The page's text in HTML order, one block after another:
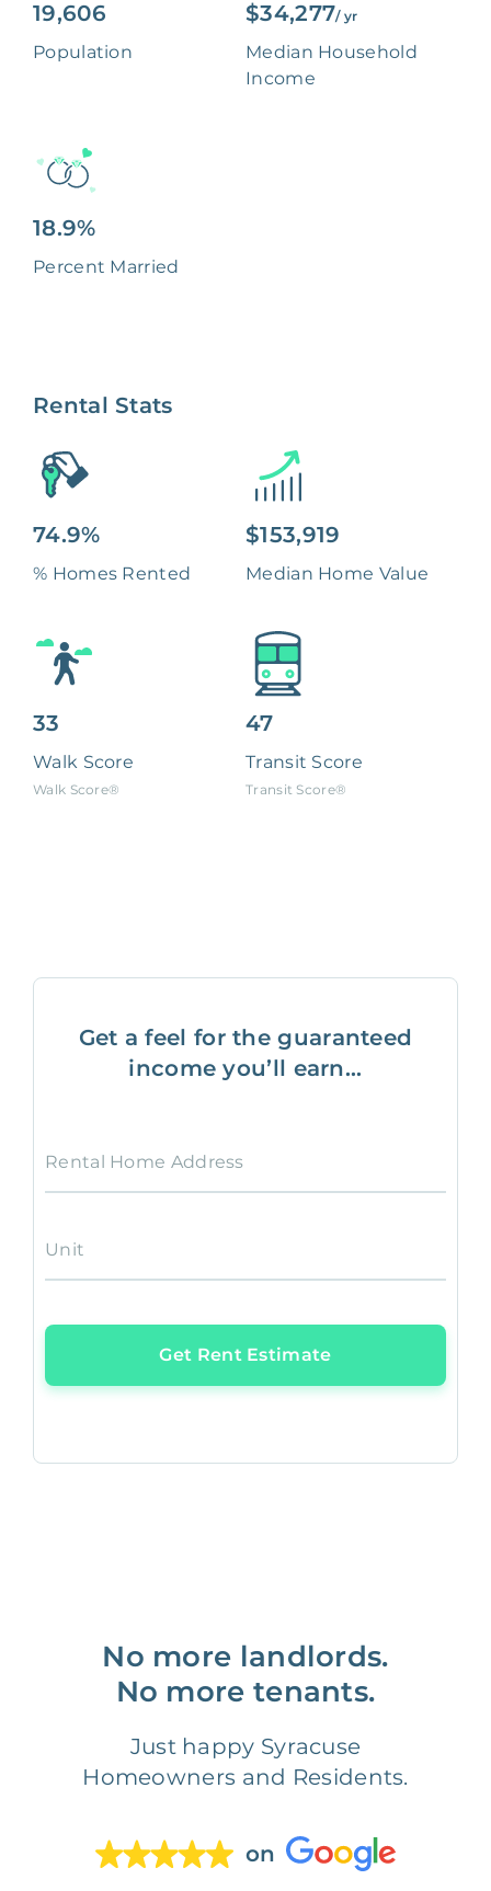
19,606
Population
$34,277/ yr
Median Household
Income
18.9%
Percent Married
Rental Stats
74.9%
% Homes Rented
$153,919
Median Home Value
33
Walk Score
Walk Score®
47
Transit Score
Transit Score®
Get a feel for the guaranteed
income you’ll earn...
Rental Home Address
Unit
Get Rent Estimate
No more landlords.
No more tenants.
Just happy Syracuse
Homeowners and Residents.
on